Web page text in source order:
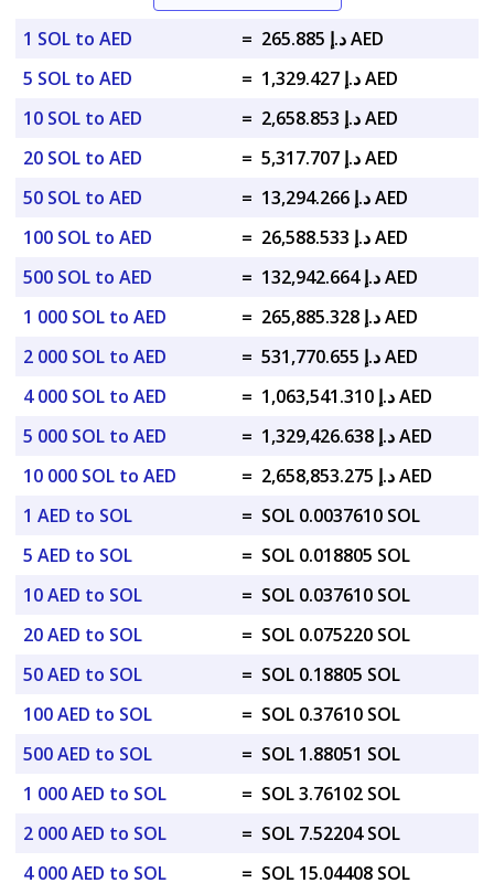
1 SOL to AED =
د.إ 265.885 AED
5 SOL to AED
=
د.إ 1,329.427 AED
10 SOL to AED
=
د.إ 2,658.853 AED
20 SOL to AED
=
د.إ 5,317.707 AED
50 SOL to AED
=
د.إ 13,294.266 AED
100 SOL to AED
=
د.إ 26,588.533 AED
500 SOL to AED
=
د.إ 132,942.664 AED
1 000 SOL to AED
=
د.إ 265,885.328 AED
2 000 SOL to AED
=
د.إ 531,770.655 AED
4 000 SOL to AED
=
د.إ 1,063,541.310 AED
5 000 SOL to AED
=
د.إ 1,329,426.638 AED
10 000 SOL to AED
=
د.إ 2,658,853.275 AED
1 AED to SOL
= SOL 0.0037610 SOL
5 AED to SOL
= SOL 0.018805 SOL
10 AED to SOL
= SOL 0.037610 SOL
20 AED to SOL
= SOL 0.075220 SOL
50 AED to SOL
= SOL 0.18805 SOL
100 AED to SOL
= SOL 0.37610 SOL
500 AED to SOL
= SOL 1.88051 SOL
1 000 AED to SOL
= SOL 3.76102 SOL
2 000 AED to SOL
= SOL 7.52204 SOL
4 000 AED to SOL
= SOL 15.04408 SOL